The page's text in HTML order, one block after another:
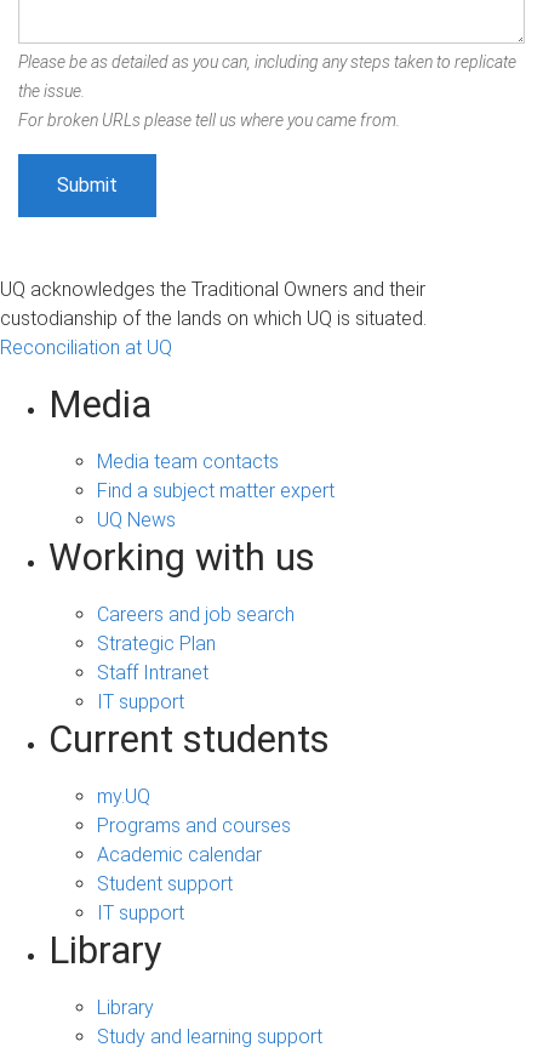
Please be as detailed as you can, including any steps taken to replicate
the issue.
For broken URLs please tell us where you came from.
UQ acknowledges the Traditional Owners and their
custodianship of the lands on which UQ is situated.
Reconciliation at UQ
Media
Media team contacts
Find a subject matter expert
UQ News
Working with us
Careers and job search
Strategic Plan
Staff Intranet
IT support
Current students
my.UQ
Programs and courses
Academic calendar
Student support
IT support
Library
Library
Study and learning support